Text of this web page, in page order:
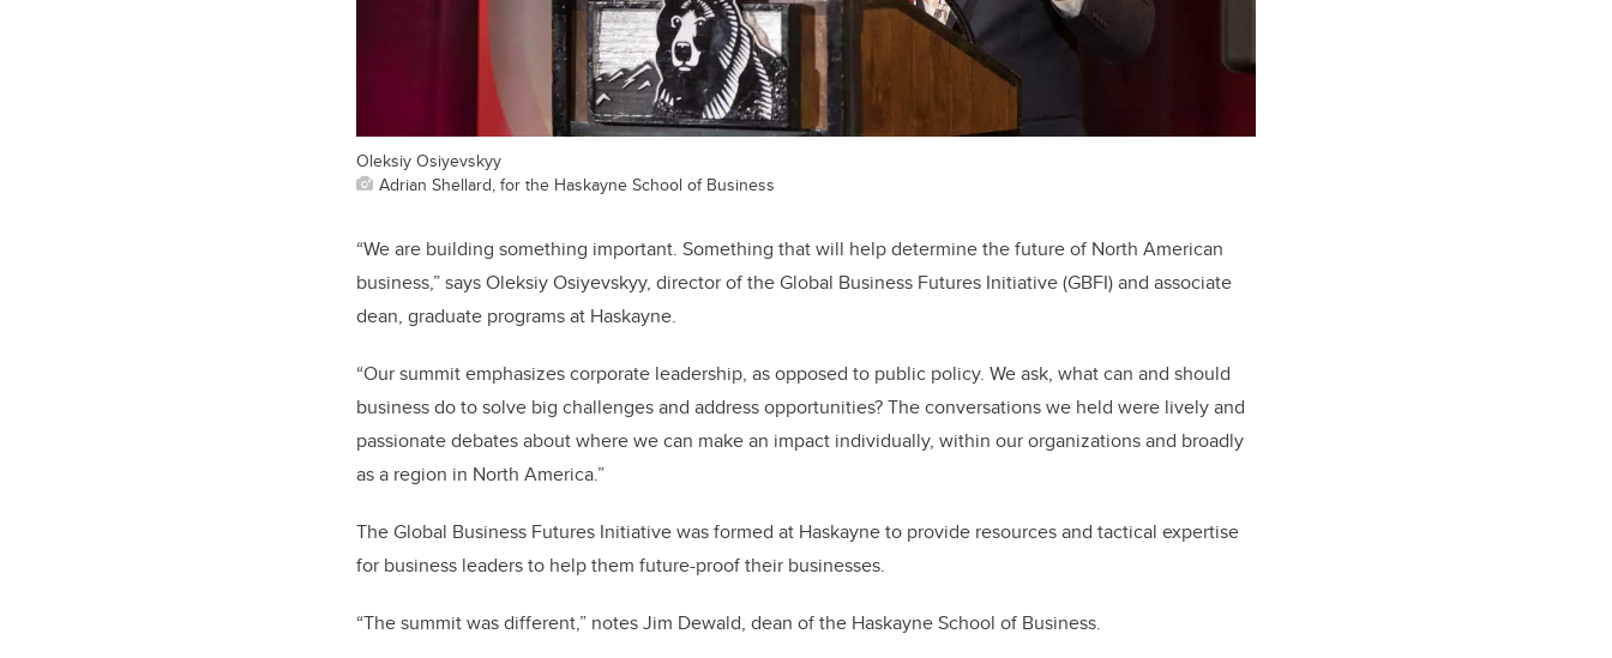
Oleksiy Osiyevskyy
Adrian Shellard, for the Haskayne School of Business
“We are building something important. Something that will help determine the future of North American
business,” says Oleksiy Osiyevskyy, director of the Global Business Futures Initiative (GBFI) and associate
dean, graduate programs at Haskayne.
“Our summit emphasizes corporate leadership, as opposed to public policy. We ask, what can and should
business do to solve big challenges and address opportunities? The conversations we held were lively and
passionate debates about where we can make an impact individually, within our organizations and broadly
as a region in North America.”
The Global Business Futures Initiative was formed at Haskayne to provide resources and tactical expertise
for business leaders to help them future-proof their businesses.
“The summit was different,” notesJim Dewald, dean of the Haskayne School of Business.